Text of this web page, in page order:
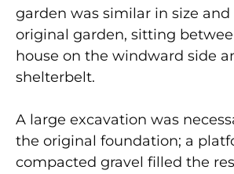
garden was similar in size
original garden, sitting
house on the windward side
shelterbelt.
A large excavation was
the original foundation; a
compacted gravel filled the